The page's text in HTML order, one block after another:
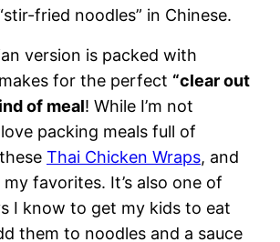
fried noodles” in Chinese.
version is packed with
for the perfect “clear out
of meal! While I’m not
packing meals full of
Thai Chicken Wraps, and
favorites. It’s also one of
I know to get my kids to eat
them to noodles and a sauce